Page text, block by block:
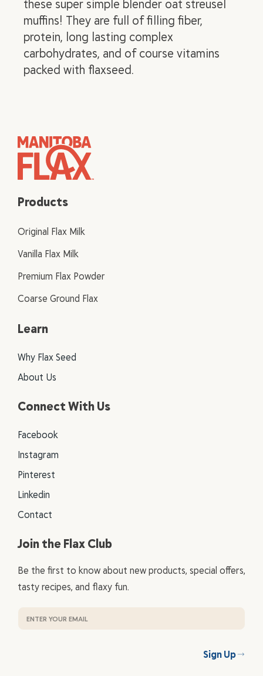
muffins! They are full of filling fiber,
protein, long lasting complex
carbohydrates, and of course vitamins
packed with flaxseed.
Products
Original Flax Milk
Vanilla Flax Milk
Premium Flax Powder
Coarse Ground Flax
Learn
Why Flax Seed
About Us
Connect With Us
Facebook
Instagram
Pinterest
Linkedin
Contact
Join the Flax Club
Be the first to know about new products, special offers,
tasty recipes, and flaxy fun.
Sign Up